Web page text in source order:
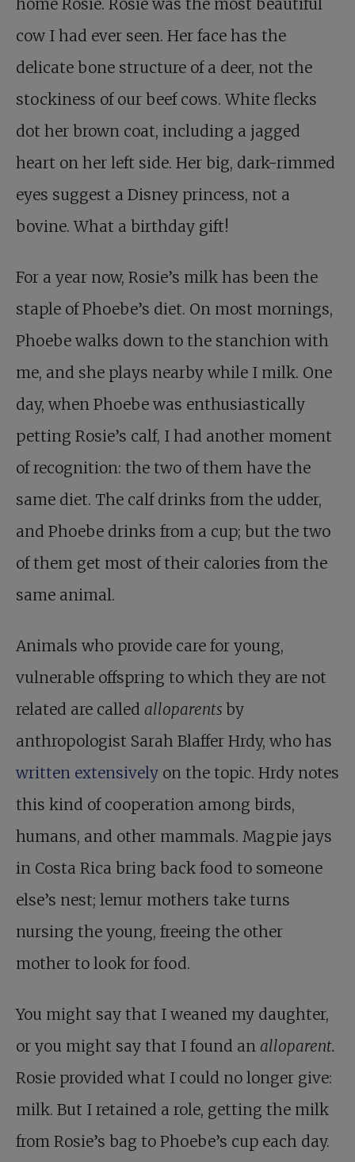
cow I had ever seen. Her face has the
delicate bone structure of a deer, not the
stockiness of our beef cows. White flecks
dot her brown coat, including a jagged
heart on her left side. Her big, dark-rimmed
eyes suggest a Disney princess, not a
bovine. What a birthday gift!
For a year now, Rosie’s milk has been the
staple of Phoebe’s diet. On most mornings,
Phoebe walks down to the stanchion with
me, and she plays nearby while I milk. One
day, when Phoebe was enthusiastically
petting Rosie’s calf, I had another moment
of recognition: the two of them have the
same diet. The calf drinks from the udder,
and Phoebe drinks from a cup; but the two
of them get most of their calories from the
same animal.
Animals who provide care for young,
vulnerable offspring to which they are not
related are called alloparents by
anthropologist Sarah Blaffer Hrdy, who has
written extensively on the topic. Hrdy notes
this kind of cooperation among birds,
humans, and other mammals. Magpie jays
in Costa Rica bring back food to someone
else’s nest; lemur mothers take turns
nursing the young, freeing the other
mother to look for food.
You might say that I weaned my daughter,
or you might say that I found an alloparent.
Rosie provided what I could no longer give:
milk. But I retained a role, getting the milk
from Rosie’s bag to Phoebe’s cup each day.